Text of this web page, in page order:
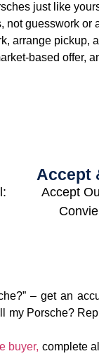
just like
guesswork or
arrange pickup,
offer,
Accept
Accept
– get an
my Porsche?
buyer, complete